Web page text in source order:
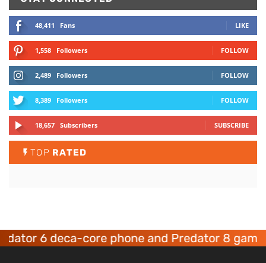
48,411 Fans LIKE
1,558 Followers FOLLOW
2,489 Followers FOLLOW
8,389 Followers FOLLOW
18,657 Subscribers SUBSCRIBE
TOP RATED
6 deca-core phone and Predator 8 gaming